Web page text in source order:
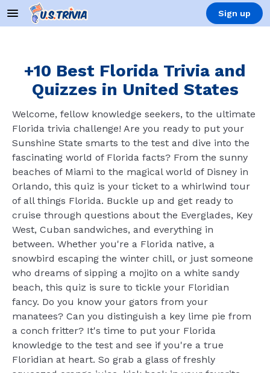
Sign up
+10 Best Florida Trivia and
Quizzes in United States
Welcome, fellow knowledge seekers, to the ultimate
Florida trivia challenge! Are you ready to put your
Sunshine State smarts to the test and dive into the
fascinating world of Florida facts? From the sunny
beaches of Miami to the magical world of Disney in
Orlando, this quiz is your ticket to a whirlwind tour
of all things Florida. Buckle up and get ready to
cruise through questions about the Everglades, Key
West, Cuban sandwiches, and everything in
between. Whether you're a Florida native, a
snowbird escaping the winter chill, or just someone
who dreams of sipping a mojito on a white sandy
beach, this quiz is sure to tickle your Floridian
fancy. Do you know your gators from your
manatees? Can you distinguish a key lime pie from
a conch fritter? It's time to put your Florida
knowledge to the test and see if you're a true
Floridian at heart. So grab a glass of freshly